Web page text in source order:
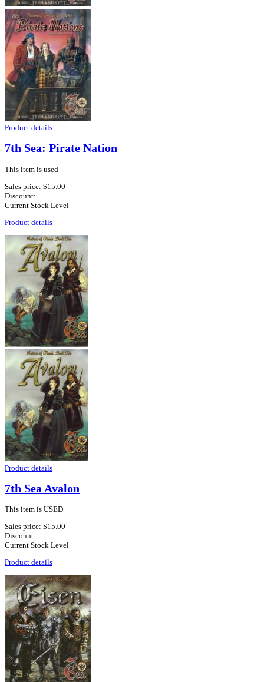
Product details
7th Sea: Pirate Nation
This item is used
Sales price: $15.00
Discount:
Current Stock Level
Product details
Product details
7th Sea Avalon
This item is USED
Sales price: $15.00
Discount:
Current Stock Level
Product details